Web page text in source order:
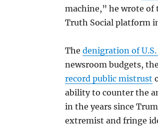
machine,” he wrote
Truth Social platform
The denigration of
newsroom budgets, the
record public mistrust
ability to counter the
in the years since
extremist and fringe